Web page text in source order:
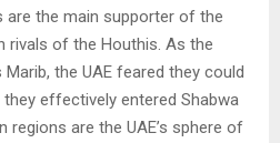
are the main supporter of the
rivals of the Houthis. As the
the UAE feared they could
effectively entered Shabwa
regions are the UAE’s sphere of